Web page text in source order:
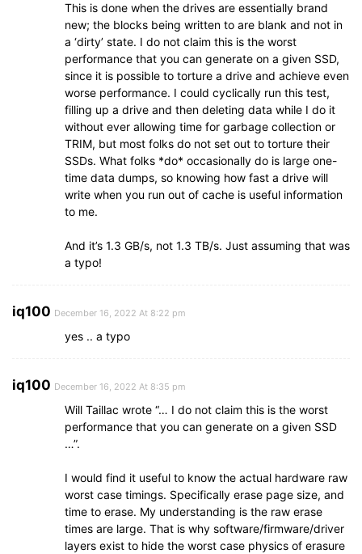
This is done when the drives are essentially brand
new; the blocks being written to are blank and not in
a ‘dirty’ state. I do not claim this is the worst
performance that you can generate on a given SSD,
since it is possible to torture a drive and achieve even
worse performance. I could cyclically run this test,
filling up a drive and then deleting data while I do it
without ever allowing time for garbage collection or
TRIM, but most folks do not set out to torture their
SSDs. What folks *do* occasionally do is large one-
time data dumps, so knowing how fast a drive will
write when you run out of cache is useful information
to me.
And it’s 1.3 GB/s, not 1.3 TB/s. Just assuming that was
a typo!
iq100 December 16, 2022 At 8:22 pm
yes .. a typo
iq100 December 16, 2022 At 8:35 pm
Will Taillac wrote “… I do not claim this is the worst
performance that you can generate on a given SSD
…”.
I would find it useful to know the actual hardware raw
worst case timings. Specifically erase page size, and
time to erase. My understanding is the raw erase
times are large. That is why software/firmware/driver
layers exist to hide the worst case physics of erasure